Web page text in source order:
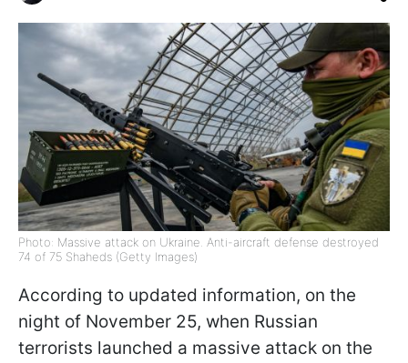
Photo: Massive attack on Ukraine. Anti-aircraft defense destroyed
74 of 75 Shaheds (Getty Images)
According to updated information, on the
night of November 25, when Russian
terrorists launched a massive attack on the